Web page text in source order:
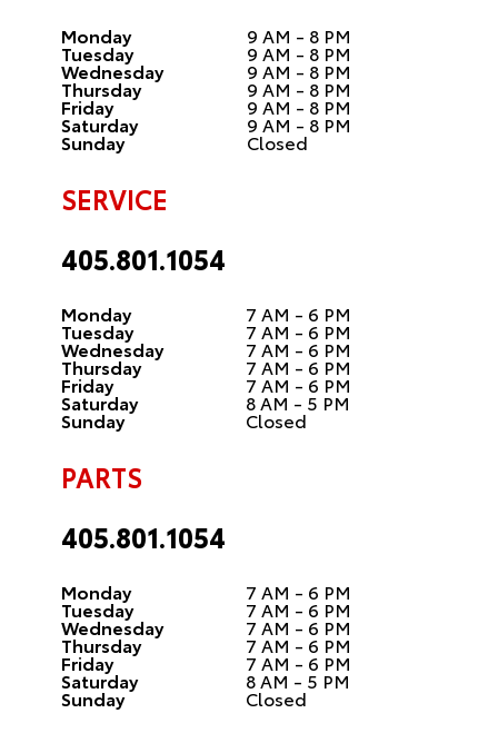
Monday 9 AM - 8 PM
Tuesday 9 AM - 8 PM
Wednesday 9 AM - 8 PM
Thursday 9 AM - 8 PM
Friday 9 AM - 8 PM
Saturday 9 AM - 8 PM
Sunday Closed
SERVICE
405.801.1054
Monday 7 AM - 6 PM
Tuesday 7 AM - 6 PM
Wednesday 7 AM - 6 PM
Thursday 7 AM - 6 PM
Friday 7 AM - 6 PM
Saturday 8 AM - 5 PM
Sunday Closed
PARTS
405.801.1054
Monday 7 AM - 6 PM
Tuesday 7 AM - 6 PM
Wednesday 7 AM - 6 PM
Thursday 7 AM - 6 PM
Friday 7 AM - 6 PM
Saturday 8 AM - 5 PM
Sunday Closed